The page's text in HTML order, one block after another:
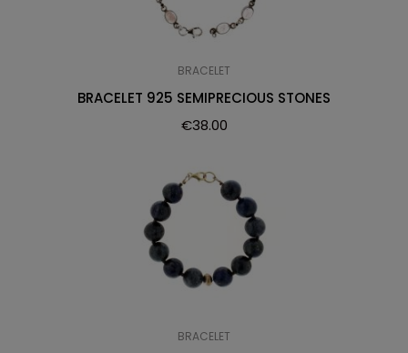
BRACELET
BRACELET 925 SEMIPRECIOUS STONES
€38.00
BRACELET